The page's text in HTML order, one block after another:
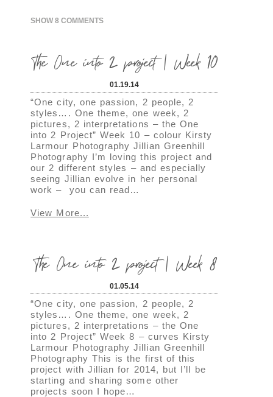
SHOW8 COMMENTS
The One into 2 project | Week 10
01.19.14
“One city, one passion, 2 people, 2
styles…. One theme, one week, 2
pictures, 2 interpretations – the One
into 2 Project” Week 10 – colour Kirsty
Larmour Photography Jillian Greenhill
Photography I’m loving this project and
our 2 different styles – and especially
seeing Jillian evolve in her personal
work – you can read…
View More...
The One into 2 project | Week 8
01.05.14
“One city, one passion, 2 people, 2
styles…. One theme, one week, 2
pictures, 2 interpretations – the One
into 2 Project” Week 8 – curves Kirsty
Larmour Photography Jillian Greenhill
Photography This is the first of this
project with Jillian for 2014, but I’ll be
starting and sharing some other
projects soon I hope…